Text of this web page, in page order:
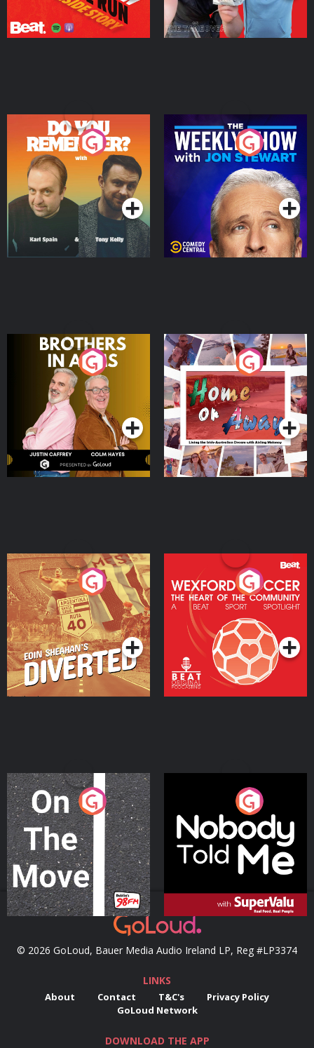
Do You Remember?
Podcast Series
The Weekly Show with
Jon Stewart
Podcast Series
Brothers In Arms
Podcast Series
Home or Away - Living
the Irish Australian
Dream with Aisling
Moloney
Podcast Series
Eoin Sheahan's Diverted
Podcast Series
Wexford Soccer: The
Heart Of The
Community
Podcast Series
On The Move
Podcast Series
Nobody Told Me
Podcast Series
© 2026 GoLoud, Bauer Media Audio Ireland LP, Reg #LP3374
LINKS
About Contact T&C's
Privacy Policy
GoLoud Network
DOWNLOAD THE APP